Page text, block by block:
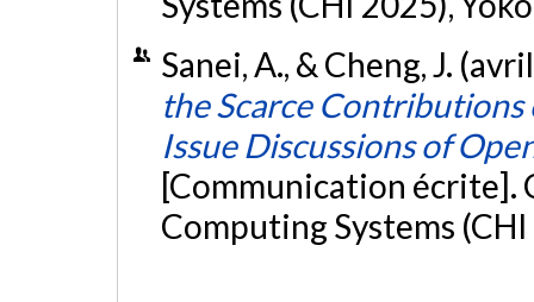
Sanei, A., & Cheng, J.
the Scarce
Issue Discussions of
[Communication écrite].
Computing Systems